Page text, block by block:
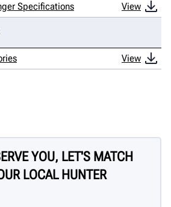
Specifications
View
View
YOU, LET'S MATCH
LOCAL HUNTER